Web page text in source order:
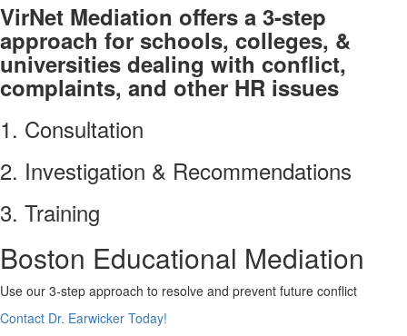
VirNet Mediation offers a 3-step
approach for schools, colleges, &
universities dealing with conflict,
complaints, and other HR issues
1. Consultation
2. Investigation & Recommendations
3. Training
Boston Educational Mediation
Use our 3-step approach to resolve and prevent future conflict
Contact Dr. Earwicker Today!